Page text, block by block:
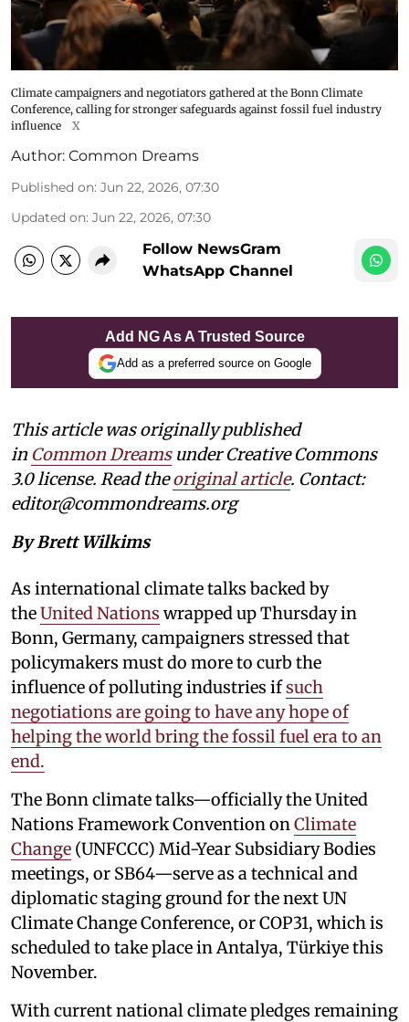
Climate campaigners and negotiators gathered at the Bonn Climate
Conference, calling for stronger safeguards against fossil fuel industry
influence
X
Author: Common Dreams
Published on: Jun 22, 2026, 07:30
Updated on: Jun 22, 2026, 07:30
Follow NewsGram
WhatsApp Channel
Add NG As A Trusted Source
Add as a preferred source on Google
This article was originally published
in Common Dreamsunder Creative Commons
3.0 license. Read theoriginal article. Contact:
editor@commondreams.org
By Brett Wilkims
As international climate talks backed by
theUnited Nations wrapped up Thursday in
Bonn, Germany, campaigners stressed that
policymakers must do more to curb the
influence of polluting industries ifsuch
negotiations are going to have any hope of
helping the world bring the fossil fuel era to an
end.
The Bonn climate talks—officially the United
Nations Framework Convention onClimate
Change (UNFCCC) Mid-Year Subsidiary Bodies
meetings, or SB64—serve as a technical and
diplomatic staging ground for the next UN
Climate Change Conference, or COP31, which is
scheduled to take place in Antalya, Türkiye this
November.
With current national climate pledges remaining